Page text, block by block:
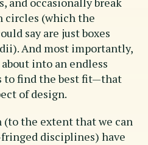
circles (which the
say are just boxes
And most importantly,
into an endless
to find the best fit—that
of design.
(to the extent that we can
disciplines) have